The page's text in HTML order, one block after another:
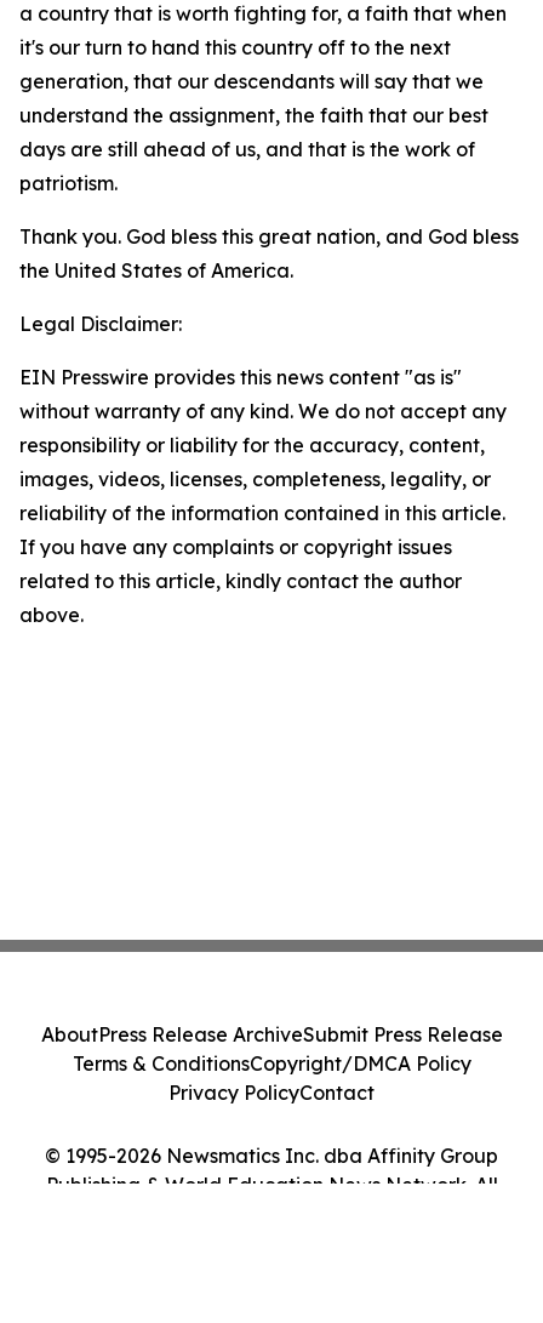
a country that is worth fighting for, a faith that when
it's our turn to hand this country off to the next
generation, that our descendants will say that we
understand the assignment, the faith that our best
days are still ahead of us, and that is the work of
patriotism.
Thank you. God bless this great nation, and God bless
the United States of America.
Legal Disclaimer:
EIN Presswire provides this news content "as is"
without warranty of any kind. We do not accept any
responsibility or liability for the accuracy, content,
images, videos, licenses, completeness, legality, or
reliability of the information contained in this article.
If you have any complaints or copyright issues
related to this article, kindly contact the author
above.
© 1995-2026 Newsmatics Inc. dba Affinity Group
Publishing & World Education News Network. All
AboutPress Release ArchiveSubmit Press Release
Terms & ConditionsCopyright/DMCA Policy
Privacy PolicyContact